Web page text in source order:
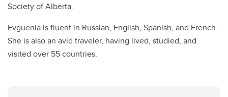
Society of Alberta.
Evguenia is fluent in Russian, English, Spanish, and French.
She is also an avid traveler, having lived, studied, and
visited over 55 countries.